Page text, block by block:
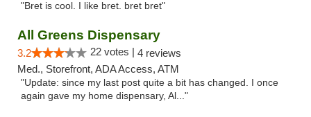
"Bret is cool. I like bret. bret bret"
All Greens Dispensary
3.2 22 votes | 4 reviews
Med., Storefront, ADA Access, ATM
"Update: since my last post quite a bit has changed. I once
again gave my home dispensary, Al..."